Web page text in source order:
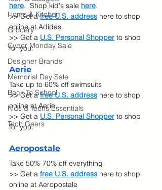
Home & Kitchen
Grocery
Cyber Monday Sale
Designer Brands
Memorial Day Sale
Back To School
Kids & Teens Essentials
Tech Gears
here.  Shop kid's sale here.
>> Get a free U.S. address here to shop
online at Adidas.
>> Get a U.S. Personal Shopper to shop
for you.
Aerie
Take up to 60% off swimsuits
>> Get a free U.S. address here to shop
online at Aerie
>> Get a U.S. Personal Shopper to shop
for you.
Aeropostale
Take 50%-70% off everything
>> Get a free U.S. address here to shop
online at Aeropostale